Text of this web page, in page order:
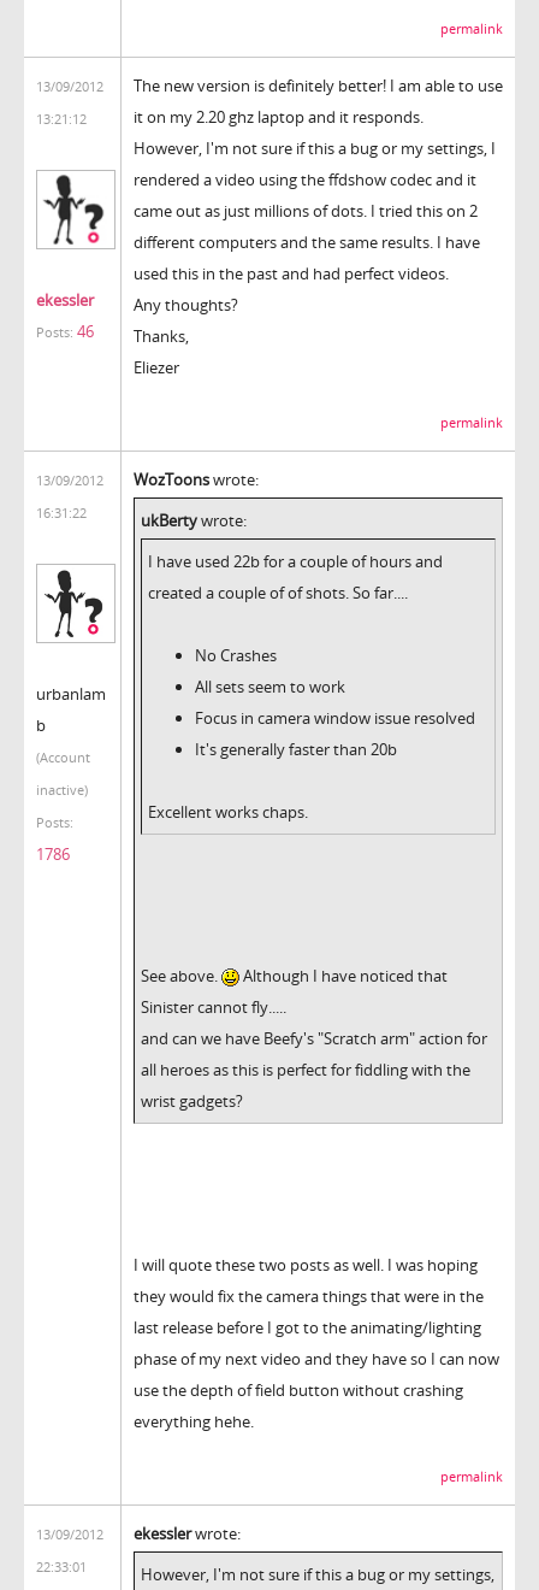
permalink
13/09/2012
13:21:12
ekessler
Posts: 46
The new version is definitely better! I am able to use
it on my 2.20 ghz laptop and it responds.
However, I'm not sure if this a bug or my settings, I
rendered a video using the ffdshow codec and it
came out as just millions of dots. I tried this on 2
different computers and the same results. I have
used this in the past and had perfect videos.
Any thoughts?
Thanks,
Eliezer
permalink
13/09/2012
16:31:22
urbanlam
b
(Account
inactive)
Posts:
1786
WozToonswrote:
ukBertywrote:
I have used 22b for a couple of hours and
created a couple of of shots. So far....
No Crashes
All sets seem to work
Focus in camera window issue resolved
It's generally faster than 20b
Excellent works chaps.
See above.
Although I have noticed that
Sinister cannot fly.....
and can we have Beefy's "Scratch arm" action for
all heroes as this is perfect for fiddling with the
wrist gadgets?
I will quote these two posts as well. I was hoping
they would fix the camera things that were in the
last release before I got to the animating/lighting
phase of my next video and they have so I can now
use the depth of field button without crashing
everything hehe.
permalink
13/09/2012
22:33:01
ekesslerwrote:
However, I'm not sure if this a bug or my settings,